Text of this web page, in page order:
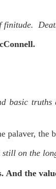
finitude.
basic
palaver, the
still on the
And the v